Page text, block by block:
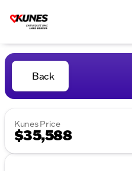
Back
Kunes Price
$35,588